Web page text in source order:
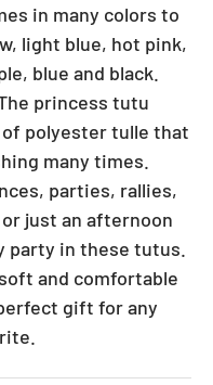
in many colors to
light blue, hot pink,
blue and black.
The princess tutu
polyester tulle that
many times.
parties, rallies,
just an afternoon
party in these tutus.
soft and comfortable
gift for any